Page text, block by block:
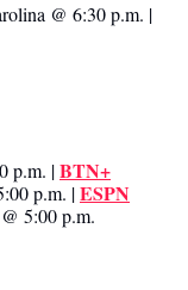
p.m. |
BTN+
p.m. |
ESPN
5:00 p.m.